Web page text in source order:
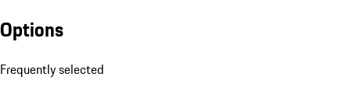
Options
Frequently selected